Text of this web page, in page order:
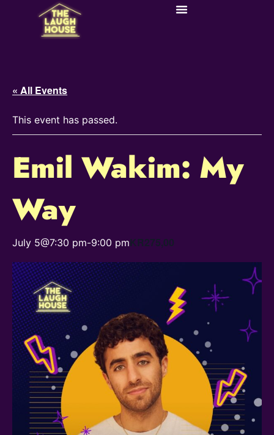
« All Events
This event has passed.
Emil Wakim: My
Way
July 5@7:30 pm-9:00 pmKR275,00